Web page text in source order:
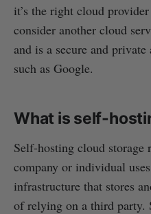
it’s the right cloud
consider another cloud
and is a secure and
such as Google.
What is self-
Self-hosting cloud storage
company or individual
infrastructure that stores
of relying on a third party.